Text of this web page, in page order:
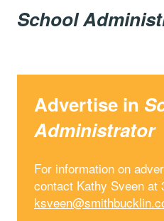
School
Advertise in
Administrator
For information on
contact Kathy Sveen at